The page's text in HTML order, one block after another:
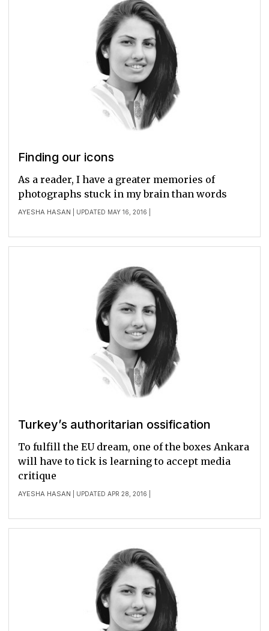
Finding our icons
AYESHA HASAN | UPDATED MAY 16, 2016 |
As a reader, I have a greater memories of
photographs stuck in my brain than words
Turkey’s authoritarian ossification
AYESHA HASAN | UPDATED APR 28, 2016 |
To fulfill the EU dream, one of the boxes Ankara
will have to tick is learning to accept media
critique